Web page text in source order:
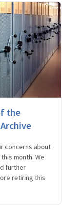
the
concerns about
month. We
further
retiring this